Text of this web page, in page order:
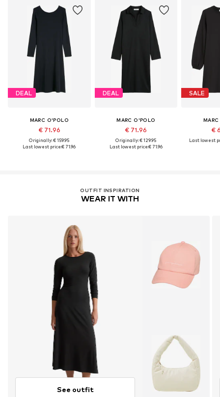
DEAL
MARC O'POLO
€ 71.96
Originally: € 159.95
Last lowest price:€ 71.96
DEAL
MARC O'POLO
€ 71.96
Originally: € 129.95
Last lowest price:€ 71.96
SALE
€
Last lowest
OUTFIT INSPIRATION
WEAR IT WITH
See outfit